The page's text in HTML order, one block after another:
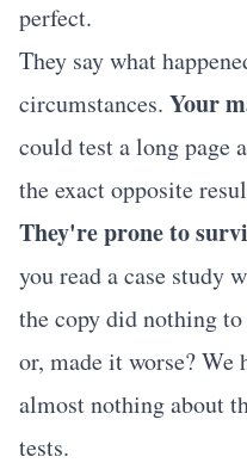
perfect.
They say what
circumstances. Your
could test a long page
the exact opposite
They're prone to
you read a case study
the copy did nothing
or, made it worse? We
almost nothing about
tests.